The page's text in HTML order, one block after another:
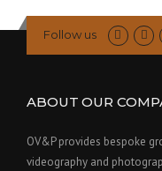
Follow us
ABOUT OUR
OV&P provides bespoke
videography and